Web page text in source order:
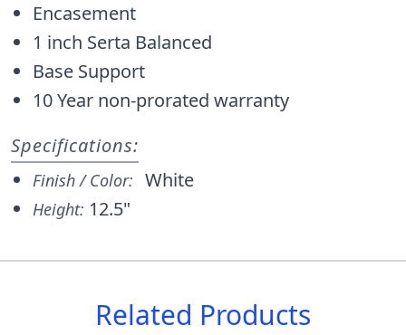
Encasement
1 inch Serta Balanced
Base Support
10 Year non-prorated warranty
Specifications:
Finish / Color: White
Height: 12.5"
Related Products